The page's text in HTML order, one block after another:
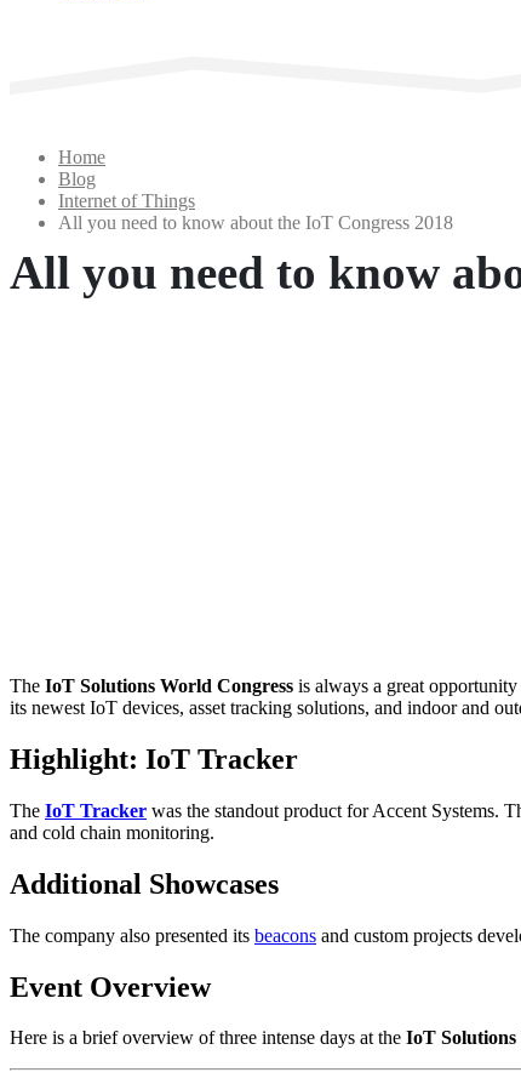
Home
Blog
Internet of Things
All you need to know about the IoT Congress 2018
All you need to know
The IoT Solutions World Congress is always a great
its newest IoT devices, asset tracking solutions, and indoor and
Highlight: IoT Tracker
The IoT Tracker was the standout product for Accent Systems.
and cold chain monitoring.
Additional Showcases
The company also presented its beacons and custom projects
Event Overview
Here is a brief overview of three intense days at the IoT Solutions